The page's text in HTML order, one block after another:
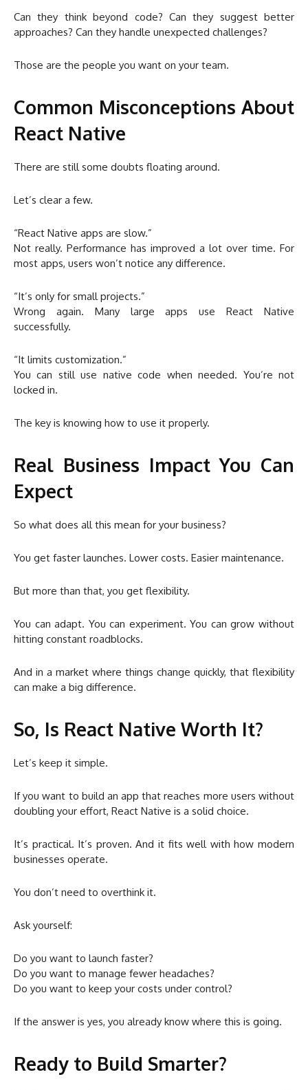
Can they think beyond code? Can they suggest better
approaches? Can they handle unexpected challenges?
Those are the people you want on your team.
Common Misconceptions About
React Native
There are still some doubts floating around.
Let’s clear a few.
“React Native apps are slow.”
Not really. Performance has improved a lot over time. For
most apps, users won’t notice any difference.
“It’s only for small projects.”
Wrong again. Many large apps use React Native
successfully.
“It limits customization.”
You can still use native code when needed. You’re not
locked in.
The key is knowing how to use it properly.
Real Business Impact You Can
Expect
So what does all this mean for your business?
You get faster launches. Lower costs. Easier maintenance.
But more than that, you get flexibility.
You can adapt. You can experiment. You can grow without
hitting constant roadblocks.
And in a market where things change quickly, that flexibility
can make a big difference.
So, Is React Native Worth It?
Let’s keep it simple.
If you want to build an app that reaches more users without
doubling your effort, React Native is a solid choice.
It’s practical. It’s proven. And it fits well with how modern
businesses operate.
You don’t need to overthink it.
Ask yourself:
Do you want to launch faster?
Do you want to manage fewer headaches?
Do you want to keep your costs under control?
If the answer is yes, you already know where this is going.
Ready to Build Smarter?